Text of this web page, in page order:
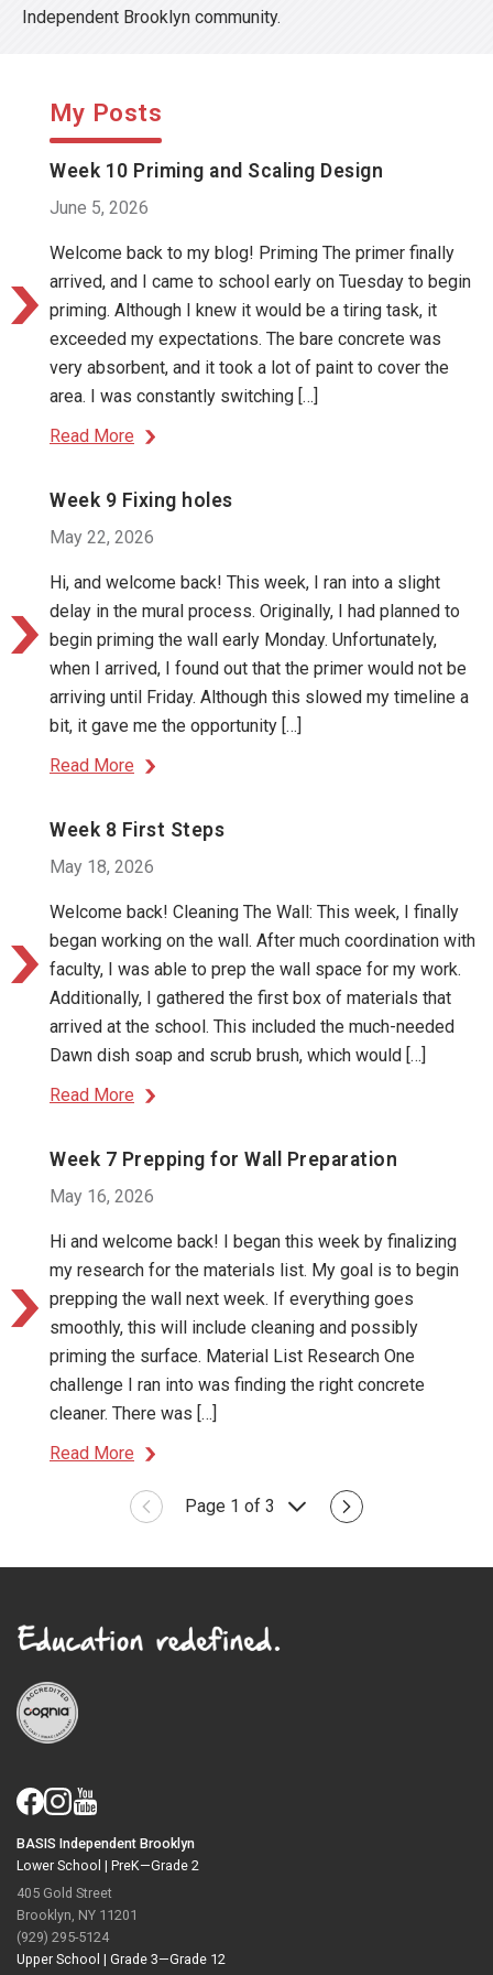
Independent Brooklyn community.
My Posts
Week 10 Priming and Scaling Design
June 5, 2026
Welcome back to my blog! Priming The primer finally
arrived, and I came to school early on Tuesday to begin
priming. Although I knew it would be a tiring task, it
exceeded my expectations. The bare concrete was
very absorbent, and it took a lot of paint to cover the
area. I was constantly switching […]
Read More
Week 9 Fixing holes
May 22, 2026
Hi, and welcome back! This week, I ran into a slight
delay in the mural process. Originally, I had planned to
begin priming the wall early Monday. Unfortunately,
when I arrived, I found out that the primer would not be
arriving until Friday. Although this slowed my timeline a
bit, it gave me the opportunity […]
Read More
Week 8 First Steps
May 18, 2026
Welcome back! Cleaning The Wall: This week, I finally
began working on the wall. After much coordination with
faculty, I was able to prep the wall space for my work.
Additionally, I gathered the first box of materials that
arrived at the school. This included the much-needed
Dawn dish soap and scrub brush, which would […]
Read More
Week 7 Prepping for Wall Preparation
May 16, 2026
Hi and welcome back! I began this week by finalizing
my research for the materials list. My goal is to begin
prepping the wall next week. If everything goes
smoothly, this will include cleaning and possibly
priming the surface. Material List Research One
challenge I ran into was finding the right concrete
cleaner. There was […]
Read More
Page 1 of 3
BASIS Independent Brooklyn
Lower School | PreK—Grade 2
405 Gold Street
Brooklyn, NY 11201
(929) 295-5124
Upper School | Grade 3—Grade 12